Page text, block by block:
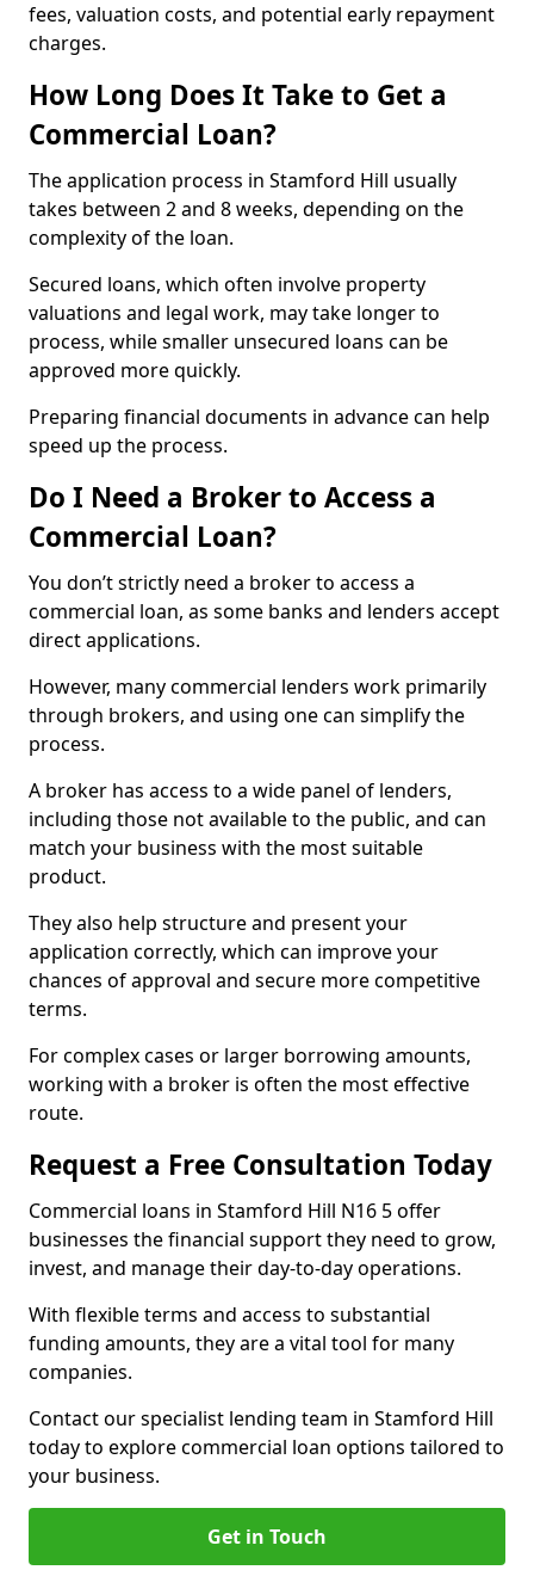
fees, valuation costs, and potential early repayment
charges.
How Long Does It Take to Get a
Commercial Loan?
The application process in Stamford Hill usually
takes between 2 and 8 weeks, depending on the
complexity of the loan.
Secured loans, which often involve property
valuations and legal work, may take longer to
process, while smaller unsecured loans can be
approved more quickly.
Preparing financial documents in advance can help
speed up the process.
Do I Need a Broker to Access a
Commercial Loan?
You don’t strictly need a broker to access a
commercial loan, as some banks and lenders accept
direct applications.
However, many commercial lenders work primarily
through brokers, and using one can simplify the
process.
A broker has access to a wide panel of lenders,
including those not available to the public, and can
match your business with the most suitable
product.
They also help structure and present your
application correctly, which can improve your
chances of approval and secure more competitive
terms.
For complex cases or larger borrowing amounts,
working with a broker is often the most effective
route.
Request a Free Consultation Today
Commercial loans in Stamford Hill N16 5 offer
businesses the financial support they need to grow,
invest, and manage their day-to-day operations.
With flexible terms and access to substantial
funding amounts, they are a vital tool for many
companies.
Contact our specialist lending team in Stamford Hill
today to explore commercial loan options tailored to
your business.
Get in Touch